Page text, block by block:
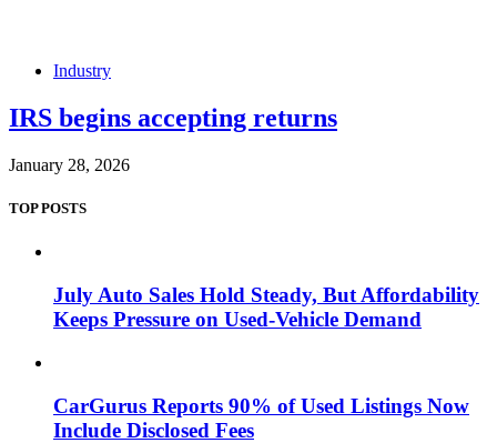
Industry
IRS begins accepting returns
January 28, 2026
TOP POSTS
July Auto Sales Hold Steady, But Affordability
Keeps Pressure on Used-Vehicle Demand
CarGurus Reports 90% of Used Listings Now
Include Disclosed Fees